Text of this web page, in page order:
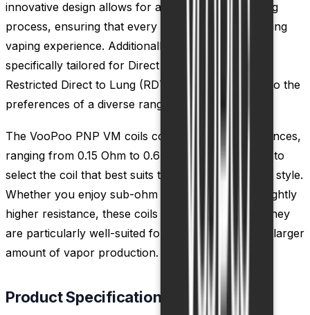
innovative design allows for a more efficient heating
process, ensuring that every puff delivers a satisfying
vaping experience. Additionally, these coils are
specifically tailored for Direct to Lung (DTL) and
Restricted Direct to Lung (RDTL) inhales, catering to the
preferences of a diverse range of vapers.
The VooPoo PNP VM coils come in various resistances,
ranging from 0.15 Ohm to 0.6 Ohm, allowing users to
select the coil that best suits their preferred vaping style.
Whether you enjoy sub-ohm vaping or prefer a slightly
higher resistance, these coils have you covered. They
are particularly well-suited for those who prefer a larger
amount of vapor production.
Product Specification of PnP Coils